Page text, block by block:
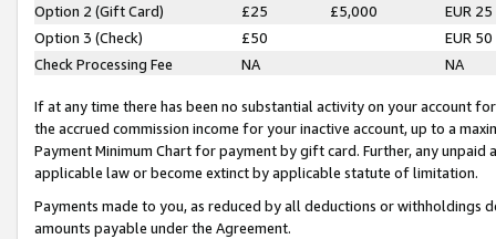
Option 2 (Gift Card)
£25 £5,000
EUR 25
Option 3 (Check)
£50
EUR 50
Check Processing Fee
NA NA
If at any time there has been no substantial activity on your account
the accrued commission income for your inactive account, up to a
Payment Minimum Chart for payment by gift card. Further, any
applicable law or become extinct by applicable statute of limitation.
Payments made to you, as reduced by all deductions or
amounts payable under the Agreement.